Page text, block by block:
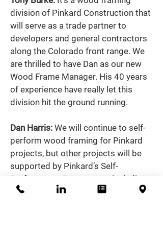
division of Pinkard Construction that
will serve as a trade partner to
developers and general contractors
along the Colorado front range. We
are thrilled to have Dan as our new
Wood Frame Manager. His 40 years
of experience have really let this
division hit the ground running.
Dan Harris: We will continue to self-
perform wood framing for Pinkard
projects, but other projects will be
supported by Pinkard’s Self-
Performance Department, including
our team of superintendents,